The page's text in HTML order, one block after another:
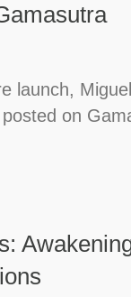
launch,
posted on